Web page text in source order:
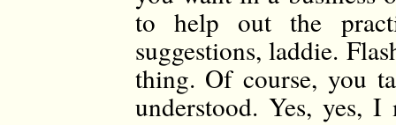
to help out the
suggestions, laddie.
thing. Of course, you
understood. Yes, yes, I